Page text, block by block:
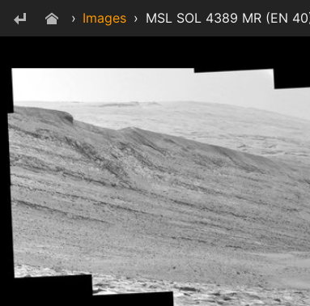
› Images › MSL SOL 4389 MR (EN